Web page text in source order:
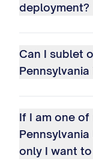
deployment?
Can I sublet
If I am one
only I want to